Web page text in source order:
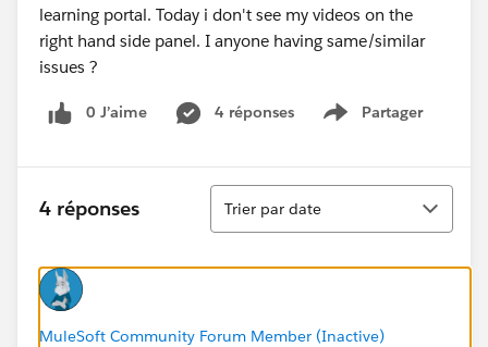
learning portal. Today i don't see my videos on the
right hand side panel. I anyone having same/similar
issues ?
0 J’aime 4 réponses Partager
Show menu
4 réponses
Tri
Trier par date
MuleSoft Community Forum Member (Inactive)